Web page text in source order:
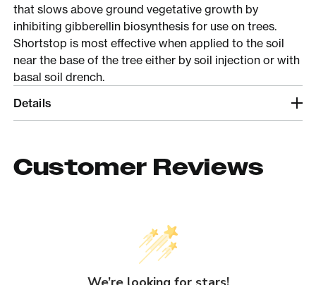
that slows above ground vegetative growth by
inhibiting gibberellin biosynthesis for use on trees.
Shortstop is most effective when applied to the soil
near the base of the tree either by soil injection or with
basal soil drench.
Details
Customer Reviews